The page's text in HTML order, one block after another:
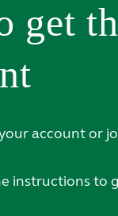
get
account or
instructions to